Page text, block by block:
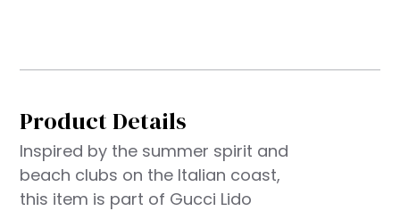
Product Details
Inspired by the summer spirit and
beach clubs on the Italian coast,
this item is part of Gucci Lido